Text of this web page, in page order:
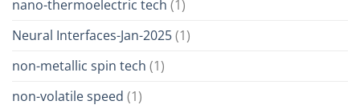
nano-thermoelectric tech (1)
Neural Interfaces-Jan-2025(1)
non-metallic spin tech (1)
non-volatile speed (1)